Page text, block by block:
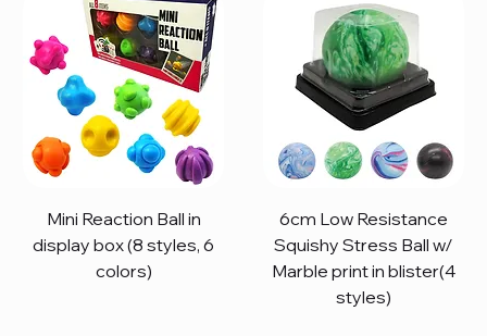
Mini Reaction Ball in
display box (8 styles, 6
colors)
6cm Low Resistance
Squishy Stress Ball w/
Marble print in blister(4
styles)